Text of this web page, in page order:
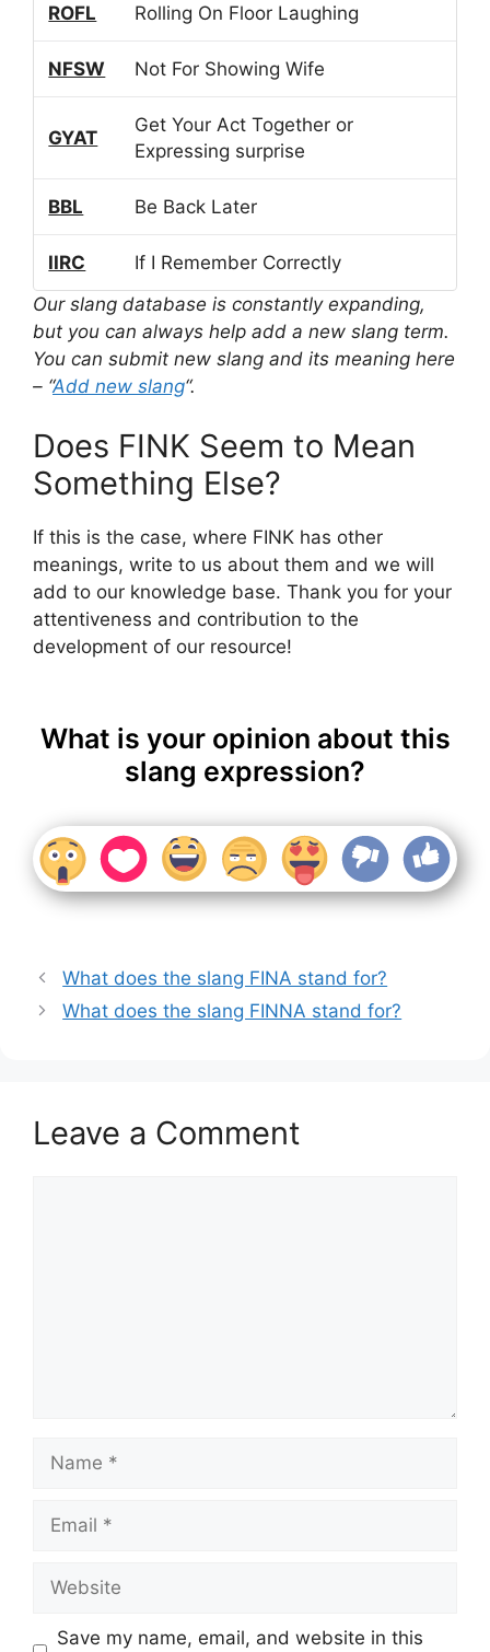
ROFL Rolling On Floor Laughing
NFSW Not For Showing Wife
GYAT
Get Your Act Together or
Expressing surprise
BBL Be Back Later
IIRC
If I Remember Correctly
Our slang database is constantly expanding,
but you can always help add a new slang term.
You can submit new slang and its meaning here
– “Add new slang“.
Does FINK Seem to Mean
Something Else?
If this is the case, where FINK has other
meanings, write to us about them and we will
add to our knowledge base. Thank you for your
attentiveness and contribution to the
development of our resource!
What is your opinion about this
slang expression?
What does the slang FINA stand for?
What does the slang FINNA stand for?
Leave a Comment
Save my name, email, and website in this